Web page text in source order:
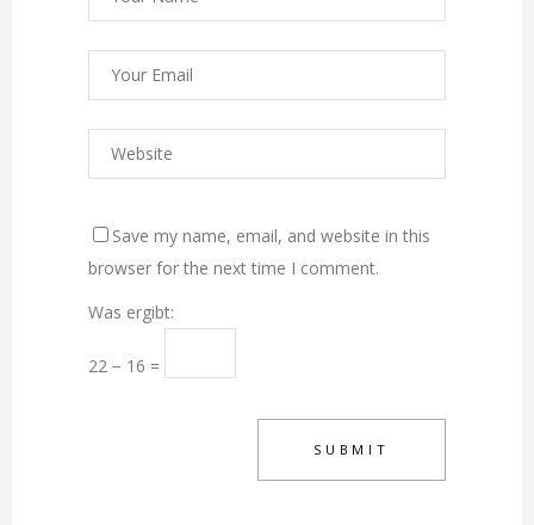
Save my name, email, and website in this
browser for the next time I comment.
Was ergibt:
22 − 16 =